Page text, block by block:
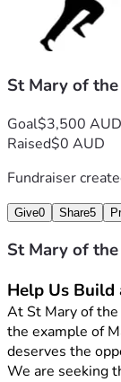
St Mary of
Goal$3,500 AUD
Raised$0 AUD
Fundraiser
Give0 Share5
St Mary of
Help Us
At St Mary of
the example of
deserves the
We are seeking